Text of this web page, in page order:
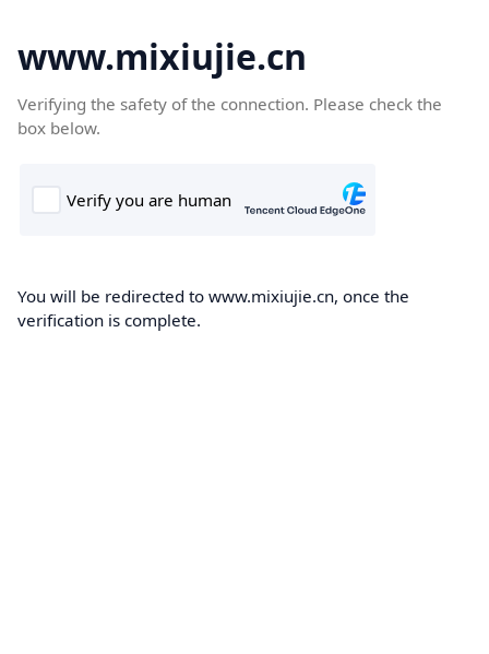
www.mixiujie.cn
Verifying the safety of the connection. Please check the
box below.
You will be redirected to www.mixiujie.cn, once the
verification is complete.